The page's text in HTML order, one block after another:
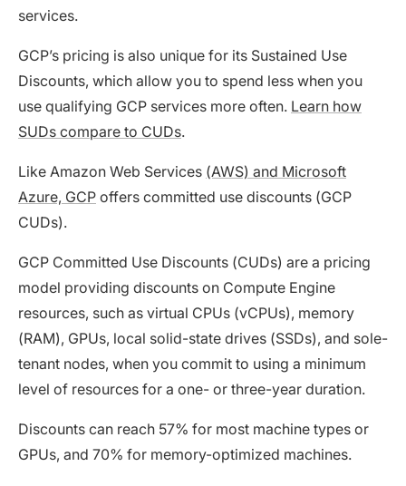
services.
GCP’s pricing is also unique for its Sustained Use
Discounts, which allow you to spend less when you
use qualifying GCP services more often. Learn how
SUDs compare to CUDs.
Like Amazon Web Services (AWS) and Microsoft
Azure, GCP offers committed use discounts (GCP
CUDs).
GCP Committed Use Discounts (CUDs) are a pricing
model providing discounts on Compute Engine
resources, such as virtual CPUs (vCPUs), memory
(RAM), GPUs, local solid-state drives (SSDs), and sole-
tenant nodes, when you commit to using a minimum
level of resources for a one- or three-year duration.
Discounts can reach 57% for most machine types or
GPUs, and 70% for memory-optimized machines.